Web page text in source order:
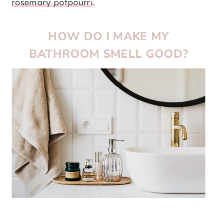
rosemary potpourri.
HOW DO I MAKE MY
BATHROOM SMELL GOOD?